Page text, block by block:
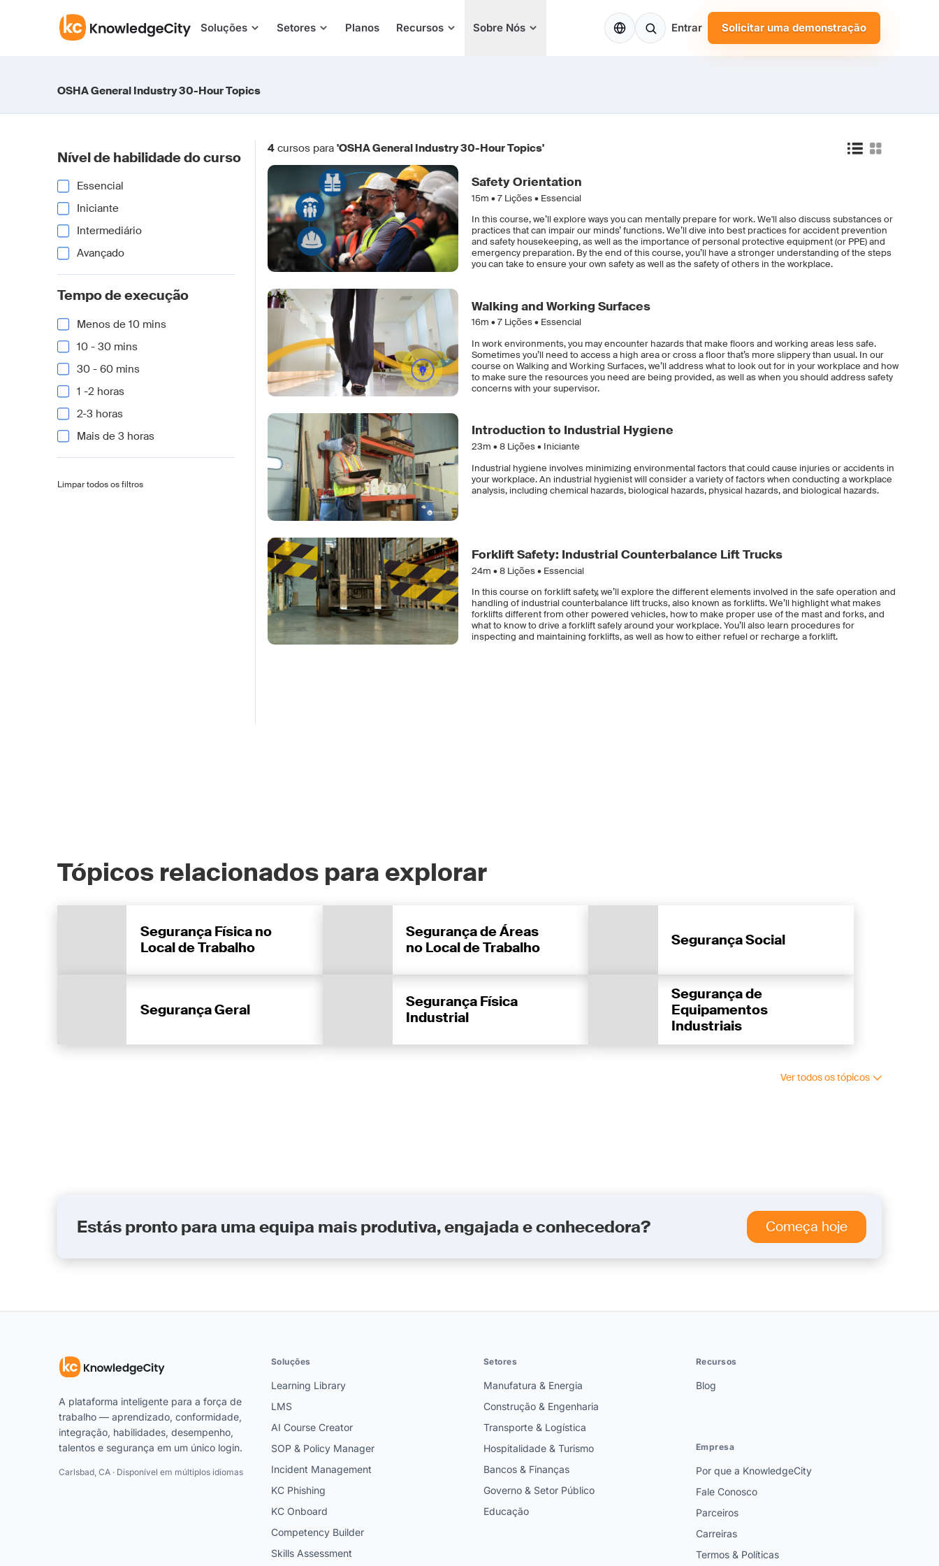
Soluções Setores Planos Recursos Sobre Nós PT Entrar Solicitar uma demonstração
OSHA General Industry 30-Hour Topics
Nível de habilidade do curso
Essencial
Iniciante
Intermediário
Avançado
Tempo de execução
Menos de 10 mins
10 - 30 mins
30 - 60 mins
1 -2 horas
2-3 horas
Mais de 3 horas
Limpar todos os filtros
4 cursos para'OSHA General Industry 30-Hour Topics'
Safety Orientation
15m •7Lições • Essencial
In this course, we’ll explore ways you can mentally prepare for work. We'll also discuss substances or
practices that can impair our minds’ functions. We’ll dive into best practices for accident prevention
and safety housekeeping, as well as the importance of personal protective equipment (or PPE) and
emergency preparation. By the end of this course, you’ll have a stronger understanding of the steps
you can take to ensure your own safety as well as the safety of others in the workplace.
Walking and Working Surfaces
16m •7Lições • Essencial
In work environments, you may encounter hazards that make floors and working areas less safe.
Sometimes you’ll need to access a high area or cross a floor that’s more slippery than usual. In our
course on Walking and Working Surfaces, we’ll address what to look out for in your workplace and how
to make sure the resources you need are being provided, as well as when you should address safety
concerns with your supervisor.
Introduction to Industrial Hygiene
23m •8Lições • Iniciante
Industrial hygiene involves minimizing environmental factors that could cause injuries or accidents in
your workplace. An industrial hygienist will consider a variety of factors when conducting a workplace
analysis, including chemical hazards, biological hazards, physical hazards, and biological hazards.
Forklift Safety: Industrial Counterbalance Lift Trucks
24m •8Lições • Essencial
In this course on forklift safety, we’ll explore the different elements involved in the safe operation and
handling of industrial counterbalance lift trucks, also known as forklifts. We’ll highlight what makes
forklifts different from other powered vehicles, how to make proper use of the mast and forks, and
what to know to drive a forklift safely around your workplace. You’ll also learn procedures for
inspecting and maintaining forklifts, as well as how to either refuel or recharge a forklift.
Tópicos relacionados para explorar
Segurança Física no
Local de Trabalho
Segurança de Áreas
no Local de Trabalho
Segurança Social
Segurança Geral
Segurança Física
Industrial
Segurança de
Equipamentos
Industriais
Ver todos os tópicos
Estás pronto para uma equipa mais produtiva, engajada e conhecedora? Começa hoje
A plataforma inteligente para a força de
trabalho — aprendizado, conformidade,
integração, habilidades, desempenho,
talentos e segurança em um único login.
Carlsbad, CA · Disponível em múltiplos idiomas
Soluções
Learning Library
LMS
AI Course Creator
SOP & Policy Manager
Incident Management
KC Phishing
KC Onboard
Competency Builder
Skills Assessment
Setores
Manufatura & Energia
Construção & Engenharia
Transporte & Logística
Hospitalidade & Turismo
Bancos & Finanças
Governo & Setor Público
Educação
Recursos
Blog
Empresa
Por que a KnowledgeCity
Fale Conosco
Parceiros
Carreiras
Termos & Políticas